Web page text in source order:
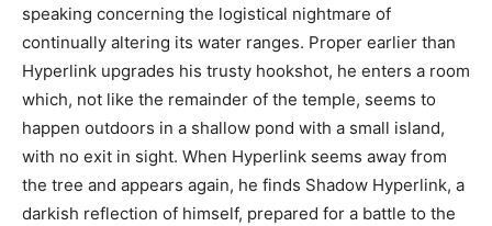
speaking concerning the logistical nightmare of
continually altering its water ranges. Proper earlier than
Hyperlink upgrades his trusty hookshot, he enters a room
which, not like the remainder of the temple, seems to
happen outdoors in a shallow pond with a small island,
with no exit in sight. When Hyperlink seems away from
the tree and appears again, he finds Shadow Hyperlink, a
darkish reflection of himself, prepared for a battle to the